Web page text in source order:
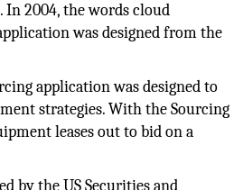
In 2004, the words cloud
was designed from the
application was designed to
strategies. With the Sourcing
leases out to bid on a
by the US Securities and